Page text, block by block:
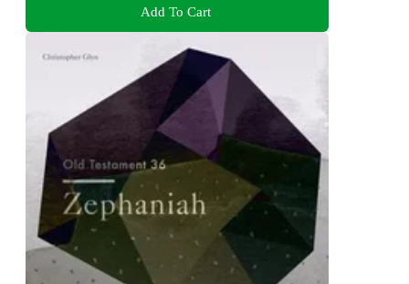
Add To Cart